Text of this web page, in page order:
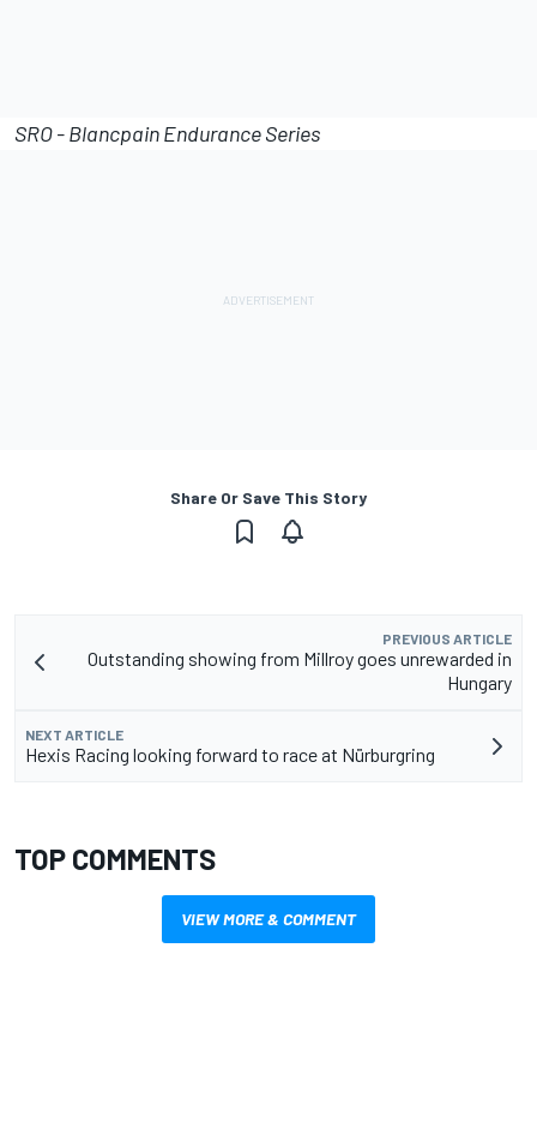
SRO - Blancpain Endurance Series
Share Or Save This Story
PREVIOUS ARTICLE
Outstanding showing from Millroy goes unrewarded in
Hungary
NEXT ARTICLE
Hexis Racing looking forward to race at Nürburgring
TOP COMMENTS
VIEW MORE & COMMENT